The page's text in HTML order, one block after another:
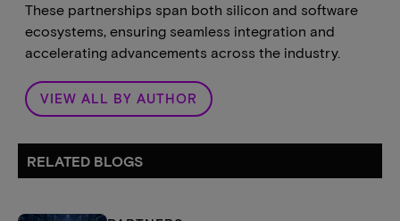
These partnerships span both silicon and software
ecosystems, ensuring seamless integration and
accelerating advancements across the industry.
VIEW ALL BY AUTHOR
RELATED BLOGS